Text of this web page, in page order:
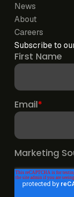
News
About
Careers
Subscribe to